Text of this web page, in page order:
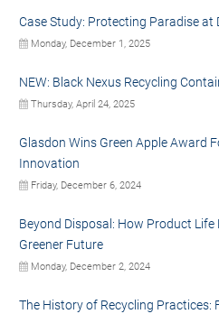
Case Study: Protecting Paradise at
Monday, December 1, 2025
NEW: Black Nexus Recycling
Thursday, April 24, 2025
Glasdon Wins Green Apple Award
Innovation
Friday, December 6, 2024
Beyond Disposal: How Product
Greener Future
Monday, December 2, 2024
The History of Recycling Practices: